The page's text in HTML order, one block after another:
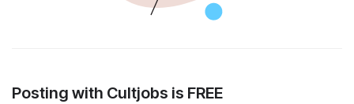
Posting with Cultjobs is FREE